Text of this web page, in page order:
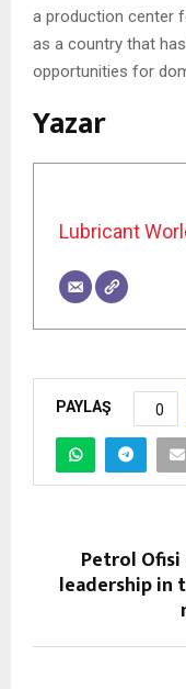
a production center
as a country that
opportunities for
Yazar
Lubricant
PAYLAŞ 0
Petrol
leadership in